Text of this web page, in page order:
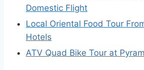
Domestic Flight
Local Oriental Food Tour
Hotels
ATV Quad Bike Tour at